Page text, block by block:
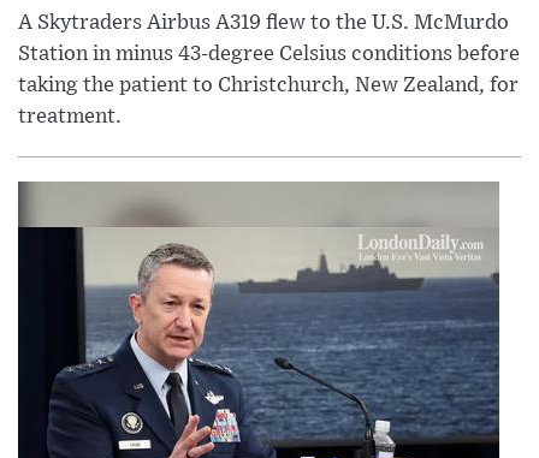
A Skytraders Airbus A319 flew to the U.S. McMurdo
Station in minus 43-degree Celsius conditions before
taking the patient to Christchurch, New Zealand, for
treatment.